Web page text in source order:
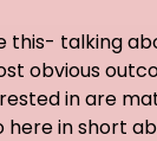
this- talking
obvious
in are
here in short